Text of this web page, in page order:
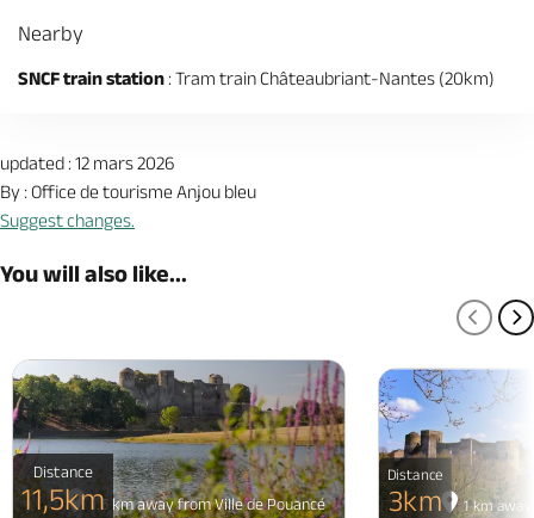
Nearby
SNCF train station : Tram train Châteaubriant-Nantes (20km)
updated : 12 mars 2026
By : Office de tourisme Anjou bleu
Suggest changes.
You will also like...
1.5 km away from Ville de Pouancé
Distance
11,5km 1 km
Distance
3km